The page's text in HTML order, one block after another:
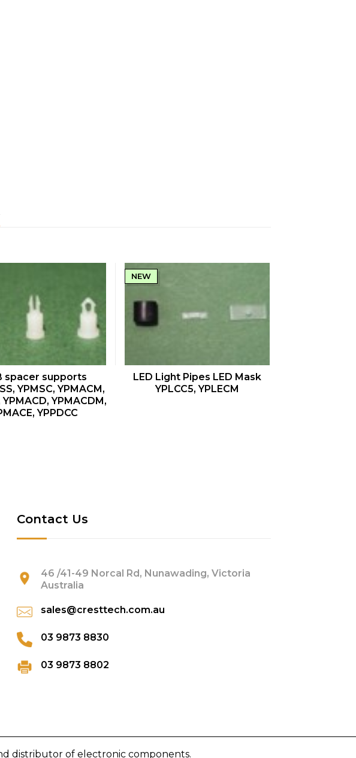
QUICK VIEW
spacer supports
YPMSC, YPMACM,
YPMACD, YPMACDM,
YPPDCC
QUICK VIEW
NEW
LED Light Pipes LED Mask
YPLCC5, YPLECM
Contact Us
46 /41-49 Norcal Rd, Nunawading, Victoria
Australia
sales@cresttech.com.au
03 9873 8830
03 9873 8802
distributor of electronic components.